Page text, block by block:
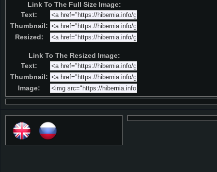
Link To The Full Size Image:
Text:
Thumbnail:
Resized:
Link To The Resized Image:
Text:
Thumbnail:
Image: